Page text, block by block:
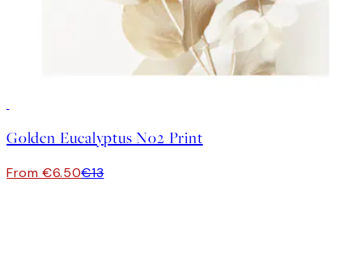
Golden Eucalyptus No2 Print
From €6.50€13